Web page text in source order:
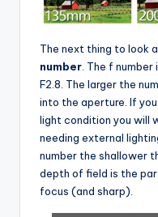
The next thing to look
number. The f
F2.8. The larger the
into the aperture. If
light condition you will
needing external
number the shallower
depth of field is the
focus (and sharp).